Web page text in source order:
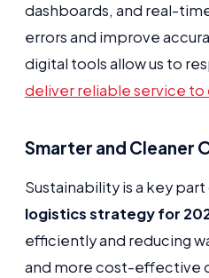
dashboards, and real-
errors and improve
digital tools allow us to
deliver reliable service to
Smarter and Cleaner
Sustainability is a key
logistics strategy for
efficiently and reducing
and more cost-effective